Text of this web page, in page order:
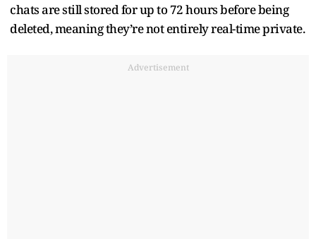
chats are still stored for up to 72 hours before being
deleted, meaning they’re not entirely real-time private.
Advertisement